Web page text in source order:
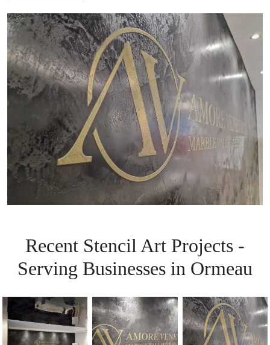
Recent Stencil Art Projects -
Serving Businesses in Ormeau